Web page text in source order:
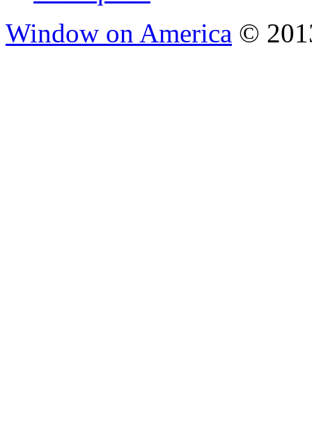
Window on America ©